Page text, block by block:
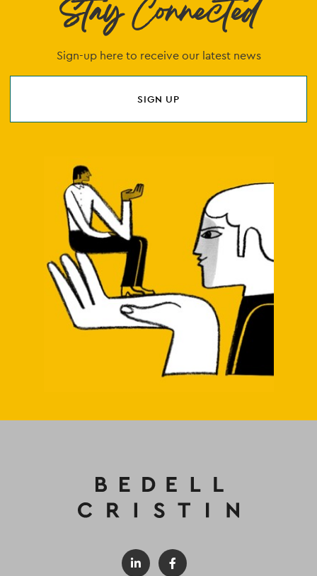
Stay Connected
Sign-up here to receive our latest news
SIGN UP